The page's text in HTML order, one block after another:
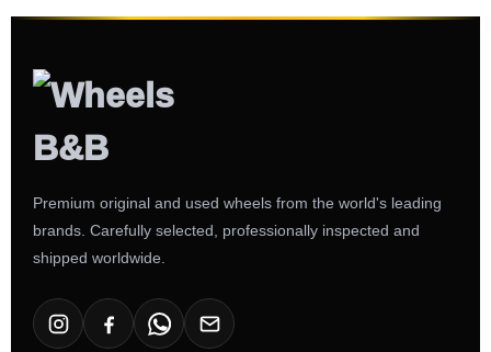
Premium original and used wheels from the world's leading
brands. Carefully selected, professionally inspected and
shipped worldwide.